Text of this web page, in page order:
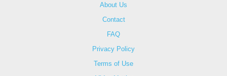
About Us
Contact
FAQ
Privacy Policy
Terms of Use